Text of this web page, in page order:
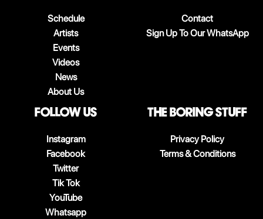
Schedule
Artists
Events
Videos
News
About Us
Contact
Sign Up To Our WhatsApp
follow us
Instagram
Facebook
Twitter
Tik Tok
YouTube
Whatsapp
The boring stuff
Privacy Policy
Terms & Conditions